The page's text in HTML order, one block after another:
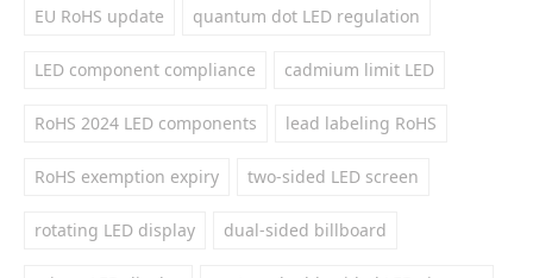
EU RoHS update quantum dot LED regulation
LED component compliance cadmium limit LED
RoHS 2024 LED components lead labeling RoHS
RoHS exemption expiry two-sided LED screen
rotating LED display dual-sided billboard